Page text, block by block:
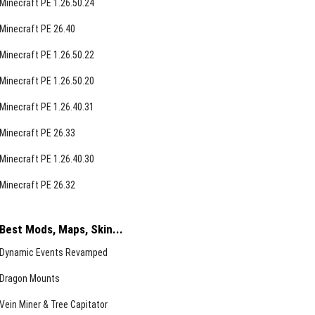
Minecraft PE 1.26.50.24
Minecraft PE 26.40
Minecraft PE 1.26.50.22
Minecraft PE 1.26.50.20
Minecraft PE 1.26.40.31
Minecraft PE 26.33
Minecraft PE 1.26.40.30
Minecraft PE 26.32
Best Mods, Maps, Skin...
Dynamic Events Revamped
Dragon Mounts
Vein Miner & Tree Capitator